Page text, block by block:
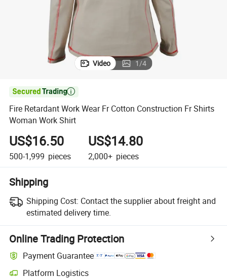
Video 1/4

Fire Retardant Work Wear Fr Cotton Construction Fr Shirts
Woman Work Shirt
US$16.50
500-1,999 pieces
US$14.80
2,000+ pieces
Shipping
Shipping Cost: Contact the supplier about freight and
estimated delivery time.
Online Trading Protection
Payment Guarantee
Platform Logistics